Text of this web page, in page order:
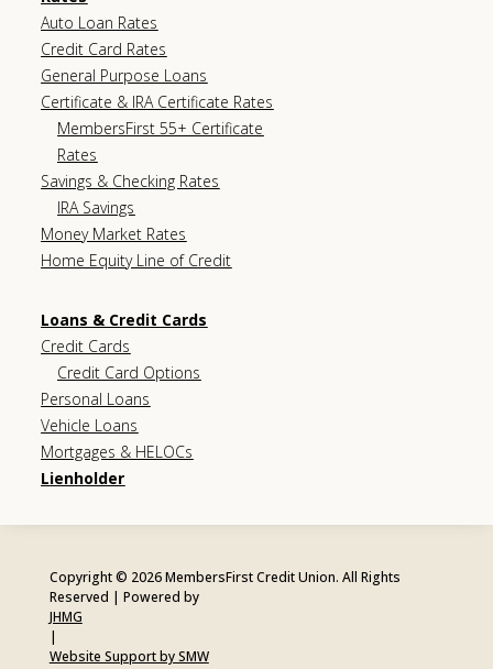
Auto Loan Rates
Credit Card Rates
General Purpose Loans
Certificate & IRA Certificate Rates
MembersFirst 55+ Certificate
Rates
Savings & Checking Rates
IRA Savings
Money Market Rates
Home Equity Line of Credit
Loans & Credit Cards
Credit Cards
Credit Card Options
Personal Loans
Vehicle Loans
Mortgages & HELOCs
Lienholder
Copyright © 2026 MembersFirst Credit Union. All Rights
Reserved | Powered by
JHMG
|
Website Support by SMW